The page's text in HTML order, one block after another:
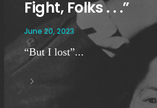
Fight, Folks . . .”
June 20, 2023
“But I lost”...